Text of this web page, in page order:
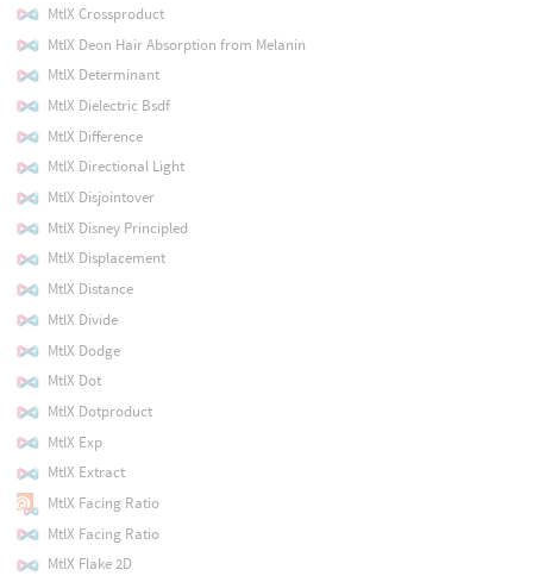
MtlX Crossproduct
MtlX Deon Hair Absorption from Melanin
MtlX Determinant
MtlX Dielectric Bsdf
MtlX Difference
MtlX Directional Light
MtlX Disjointover
MtlX Disney Principled
MtlX Displacement
MtlX Distance
MtlX Divide
MtlX Dodge
MtlX Dot
MtlX Dotproduct
MtlX Exp
MtlX Extract
MtlX Facing Ratio
MtlX Facing Ratio
MtlX Flake 2D